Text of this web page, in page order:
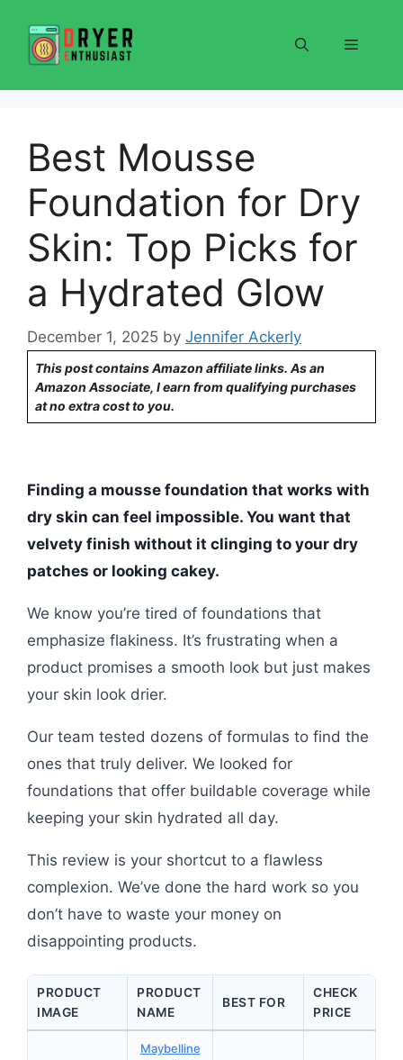
content
Menu
Best Mousse
Foundation for Dry
Skin: Top Picks for
a Hydrated Glow
December 1, 2025 by Jennifer Ackerly
This post contains Amazon affiliate links. As an
Amazon Associate, I earn from qualifying purchases
at no extra cost to you.
Finding a mousse foundation that works with
dry skin can feel impossible. You want that
velvety finish without it clinging to your dry
patches or looking cakey.
We know you’re tired of foundations that
emphasize flakiness. It’s frustrating when a
product promises a smooth look but just makes
your skin look drier.
Our team tested dozens of formulas to find the
ones that truly deliver. We looked for
foundations that offer buildable coverage while
keeping your skin hydrated all day.
This review is your shortcut to a flawless
complexion. We’ve done the hard work so you
don’t have to waste your money on
disappointing products.
PRODUCT
IMAGE
PRODUCT
NAME
BEST FOR
CHECK
PRICE
Maybelline